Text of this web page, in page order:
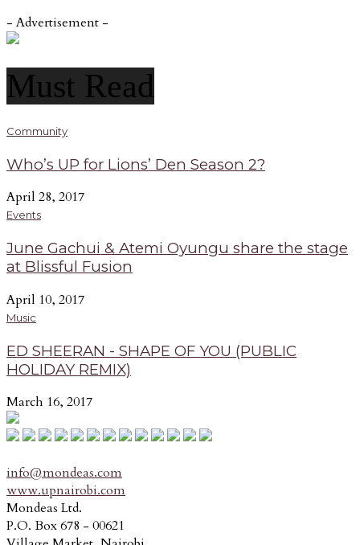
- Advertisement -
Must Read
Community
Who’s UP for Lions’ Den Season 2?
April 28, 2017
Events
June Gachui & Atemi Oyungu share the stage
at Blissful Fusion
April 10, 2017
Music
ED SHEERAN - SHAPE OF YOU (PUBLIC
HOLIDAY REMIX)
March 16, 2017
info@mondeas.com
www.upnairobi.com
Mondeas Ltd.
P.O. Box 678 - 00621